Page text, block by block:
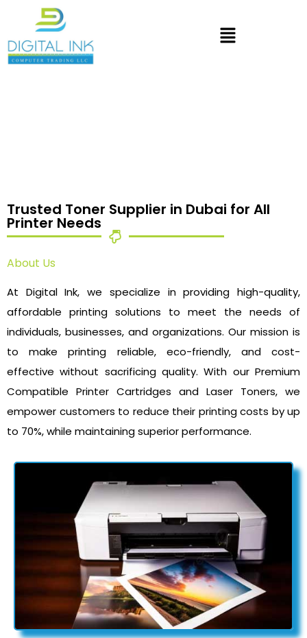
Trusted Toner Supplier in Dubai for All
Printer Needs
About Us
At Digital Ink, we specialize in providing high-quality,
affordable printing solutions to meet the needs of
individuals, businesses, and organizations. Our mission is
to make printing reliable, eco-friendly, and cost-
effective without sacrificing quality. With our Premium
Compatible Printer Cartridges and Laser Toners, we
empower customers to reduce their printing costs by up
to 70%, while maintaining superior performance.